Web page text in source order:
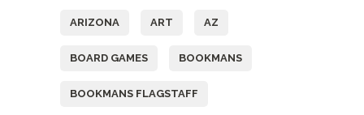
ARIZONA ART AZ
BOARD GAMES BOOKMANS
BOOKMANS FLAGSTAFF